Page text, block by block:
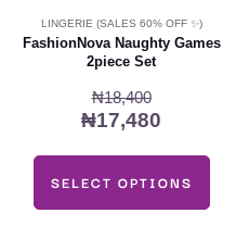
page
LINGERIE (SALES 60% OFF ✨)
FashionNova Naughty Games
2piece Set
₦18,400
₦18,400.
₦17,480
₦17,480.
SELECT OPTIONS
has
multiple
variants.
The
options
may
be
chosen